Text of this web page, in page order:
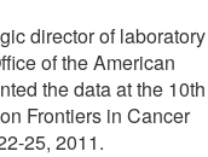
director of laboratory
of the American
the data at the 10th
Frontiers in Cancer
25, 2011.